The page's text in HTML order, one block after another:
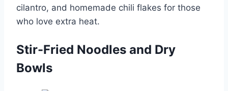
cilantro, and homemade chili flakes for those
who love extra heat.
Stir-Fried Noodles and Dry
Bowls